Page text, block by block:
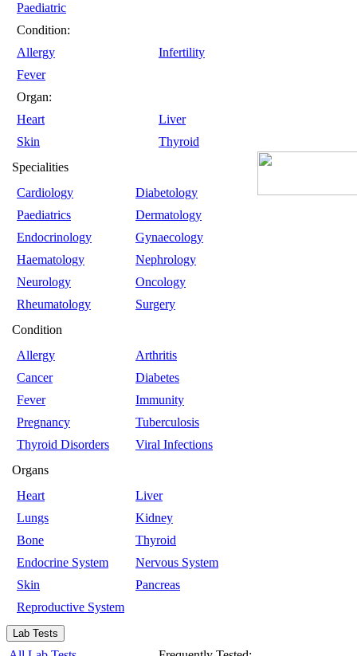
Paediatric
Condition:
Allergy
Infertility
Fever
Organ:
Heart
Liver
Skin
Thyroid
Specialities
Cardiology
Diabetology
Paediatrics
Dermatology
Endocrinology
Gynaecology
Haematology
Nephrology
Neurology
Oncology
Rheumatology
Surgery
Condition
Allergy
Arthritis
Cancer
Diabetes
Fever
Immunity
Pregnancy
Tuberculosis
Thyroid Disorders
Viral Infections
Organs
Heart
Liver
Lungs
Kidney
Bone
Thyroid
Endocrine System
Nervous System
Skin
Pancreas
Reproductive System
Lab Tests